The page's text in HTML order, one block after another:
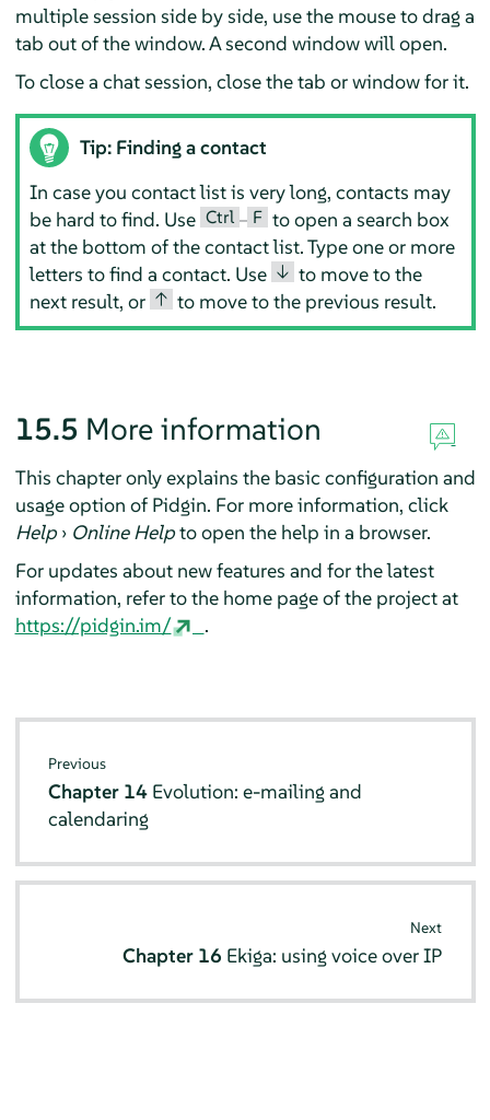
multiple session side by side, use the mouse to drag a
tab out of the window. A second window will open.
To close a chat session, close the tab or window for it.
Tip: Finding a contact
In case you contact list is very long, contacts may
be hard to find. Use Ctrl – F to open a search box
at the bottom of the contact list. Type one or more
letters to find a contact. Use ↓ to move to the
next result, or ↑ to move to the previous result.
15.5 More information
This chapter only explains the basic configuration and
usage option of Pidgin. For more information, click
Help› Online Helpto open the help in a browser.
For updates about new features and for the latest
information, refer to the home page of the project at
https://pidgin.im/
.
Previous
Chapter 14 Evolution: e-mailing and
calendaring
Next
Chapter 16 Ekiga: using voice over IP